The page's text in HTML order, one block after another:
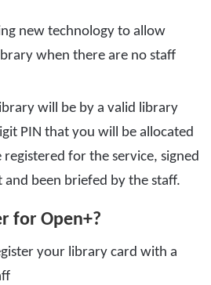
new technology to allow
when there are no staff
will be by a valid library
PIN that you will be allocated
registered for the service, signed
and been briefed by the staff.
for Open+?
your library card with a